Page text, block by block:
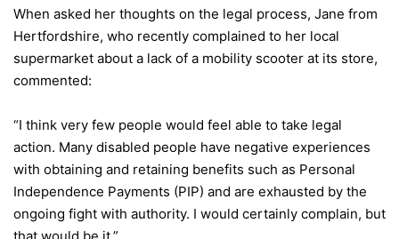
When asked her thoughts on the legal process, Jane from
Hertfordshire, who recently complained to her local
supermarket about a lack of a mobility scooter at its store,
commented:
“I think very few people would feel able to take legal
action. Many disabled people have negative experiences
with obtaining and retaining benefits such as Personal
Independence Payments (PIP) and are exhausted by the
ongoing fight with authority. I would certainly complain, but